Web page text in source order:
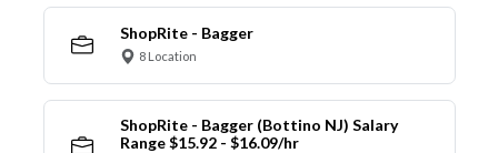
ShopRite - Bagger
8 Location
ShopRite - Bagger (Bottino NJ) Salary
Range $15.92 - $16.09/hr